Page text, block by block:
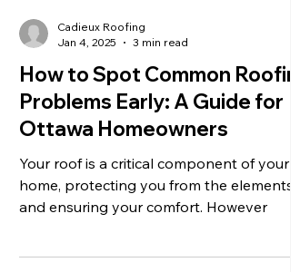
How to Spot Common Roofing
Problems Early: A Guide for
Ottawa Homeowners
Your roof is a critical component of your
home, protecting you from the elements
and ensuring your comfort. However
Cadieux Roofing
Jan 4, 2025
3 min read